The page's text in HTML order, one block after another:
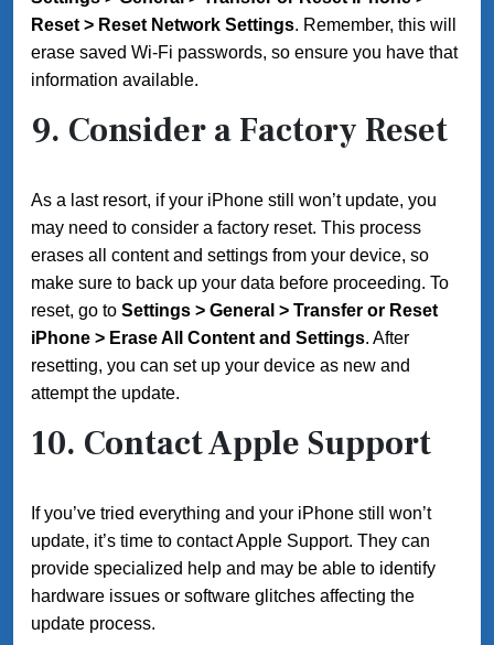
Reset > Reset Network Settings. Remember, this will
erase saved Wi-Fi passwords, so ensure you have that
information available.
9. Consider a Factory Reset
As a last resort, if your iPhone still won’t update, you
may need to consider a factory reset. This process
erases all content and settings from your device, so
make sure to back up your data before proceeding. To
reset, go to Settings > General > Transfer or Reset
iPhone > Erase All Content and Settings. After
resetting, you can set up your device as new and
attempt the update.
10. Contact Apple Support
If you’ve tried everything and your iPhone still won’t
update, it’s time to contact Apple Support. They can
provide specialized help and may be able to identify
hardware issues or software glitches affecting the
update process.